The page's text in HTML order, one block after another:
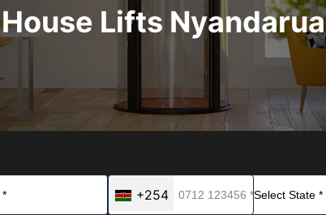
House Lifts Nyandarua
+254